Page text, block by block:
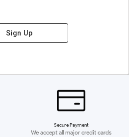
Sign Up
Secure Payment
We accept all major credit cards